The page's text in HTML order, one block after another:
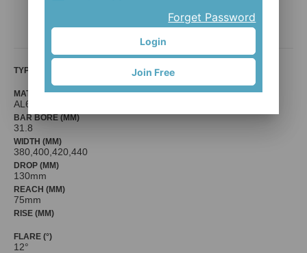
Mr. Control (Fouriers)
TYPE
MATERIAL
AL6061-T6
BAR BORE (MM)
31.8
WIDTH (MM)
380,400,420,440
DROP (MM)
130mm
REACH (MM)
75mm
RISE (MM)
FLARE (°)
12°
Forget Password
Login
Join Free